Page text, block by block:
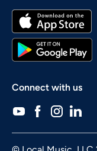
Connect with us